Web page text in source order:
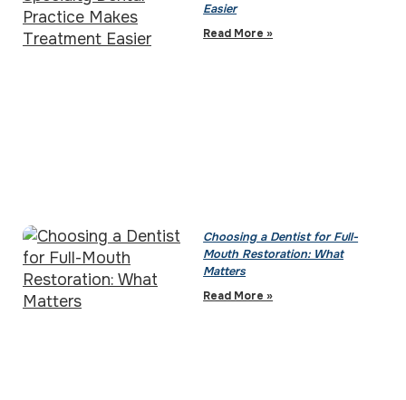
Easier
Read More »
Choosing a Dentist for Full-
Mouth Restoration: What
Matters
Read More »